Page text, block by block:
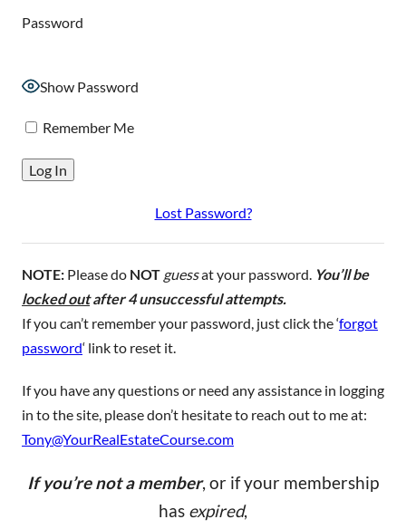
Password
Show Password
Remember Me
Lost Password?
NOTE: Please do NOT guessat your password. You’ll be
locked outafter 4 unsuccessful attempts.
If you can’t remember your password, just click the ‘forgot
password‘ link to reset it.
If you have any questions or need any assistance in logging
in to the site, please don’t hesitate to reach out to me at:
Tony@YourRealEstateCourse.com
If you’re not a member, or if your membership
has expired,